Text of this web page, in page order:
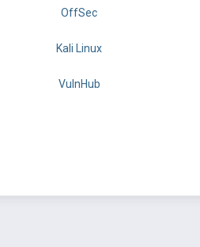
OffSec
Kali Linux
VulnHub